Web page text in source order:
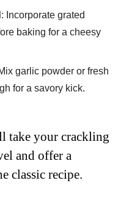
: Incorporate grated
baking for a cheesy
garlic powder or fresh
for a savory kick.
take your crackling
and offer a
classic recipe.